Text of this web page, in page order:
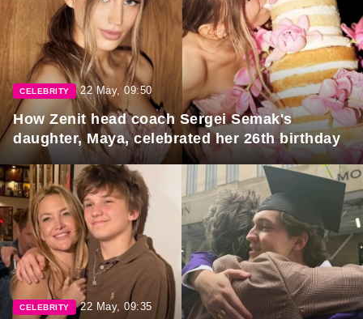
CELEBRITY 22 May, 09:50
How Zenit head coach Sergei Semak's
daughter, Maya, celebrated her 26th birthday
CELEBRITY 22 May, 09:35